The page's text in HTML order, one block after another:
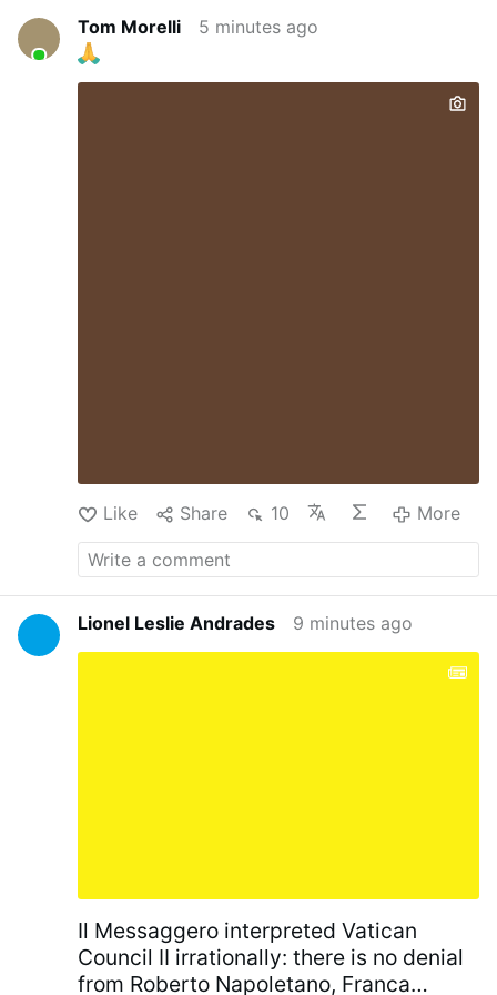
Tom Morelli 5 minutes ago
Like Share 10 More
Lionel Leslie Andrades 9 minutes ago
Il Messaggero interpreted Vatican
Council II irrationally: there is no denial
from Roberto Napoletano, Franca